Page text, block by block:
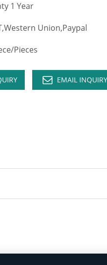
Year
Union,Paypal
Pieces
EMAIL INQUIRY